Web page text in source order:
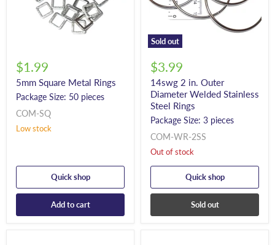
$1.99
5mm Square Metal Rings
Package Size: 50 pieces
COM-SQ
Low stock
Quick shop
Add to cart
Sold out
$3.99
14swg 2 in. Outer
Diameter Welded Stainless
Steel Rings
Package Size: 3 pieces
COM-WR-2SS
Out of stock
Quick shop
Sold out